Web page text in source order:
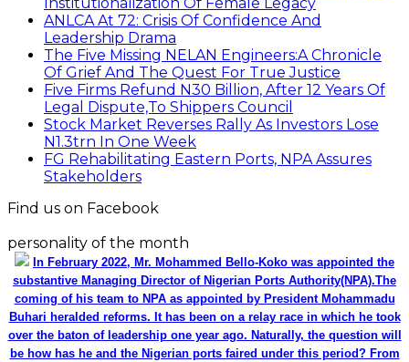
ANLCA At 72: Crisis Of Confidence And
Leadership Drama
The Five Missing NELAN Engineers:A Chronicle
Of Grief And The Quest For True Justice
Five Firms Refund N30 Billion, After 12 Years Of
Legal Dispute,To Shippers Council
Stock Market Reverses Rally As Investors Lose
N1.3trn In One Week
FG Rehabilitating Eastern Ports, NPA Assures
Stakeholders
Find us on Facebook
personality of the month
In February 2022, Mr. Mohammed Bello-Koko was appointed the
substantive Managing Director of Nigerian Ports Authority(NPA).The
coming of his team to NPA as appointed by President Mohammadu
Buhari heralded reforms. It has been on a relay race in which he took
over the baton of leadership one year ago. Naturally, the question will
be how has he and the Nigerian ports faired under this period? From